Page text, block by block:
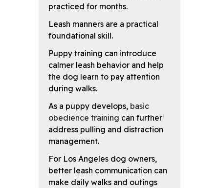
practiced for months.
Leash manners are a practical
foundational skill.
Puppy training can introduce
calmer leash behavior and help
the dog learn to pay attention
during walks.
As a puppy develops, basic
obedience training can further
address pulling and distraction
management.
For Los Angeles dog owners,
better leash communication can
make daily walks and outings